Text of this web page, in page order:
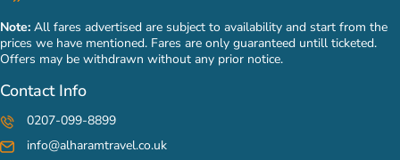
Note: All fares advertised are subject to availability and start from the
prices we have mentioned. Fares are only guaranteed untill ticketed.
Offers may be withdrawn without any prior notice.
Contact Info
0207-099-8899
info@alharamtravel.co.uk